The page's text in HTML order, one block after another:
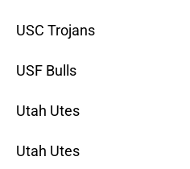
USC Trojans
USF Bulls
Utah Utes
Utah Utes